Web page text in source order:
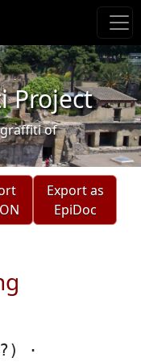
Project
of
Export as
EpiDoc
·